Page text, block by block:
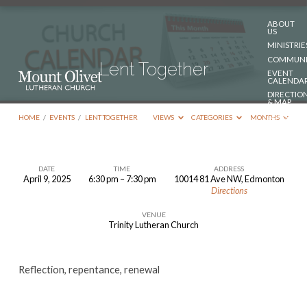
ABOUT
US
EVENT
& MAP
DONATE
Lent Together
HOME / EVENTS / LENT TOGETHER VIEWS CATEGORIES MONTHS
Lent
DATE
April 9, 2025
TIME
6:30 pm – 7:30 pm
ADDRESS
10014 81 Ave NW, Edmonton
Directions
VENUE
Trinity Lutheran Church
Reflection, repentance, renewal